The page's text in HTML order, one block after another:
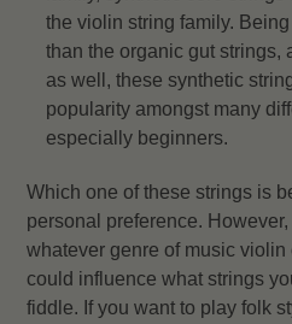
the violin string family.
than the organic gut strings,
as well, these synthetic
popularity amongst many
especially beginners.
Which one of these strings is
personal preference.
whatever genre of music
could influence what strings
fiddle. If you want to play folk